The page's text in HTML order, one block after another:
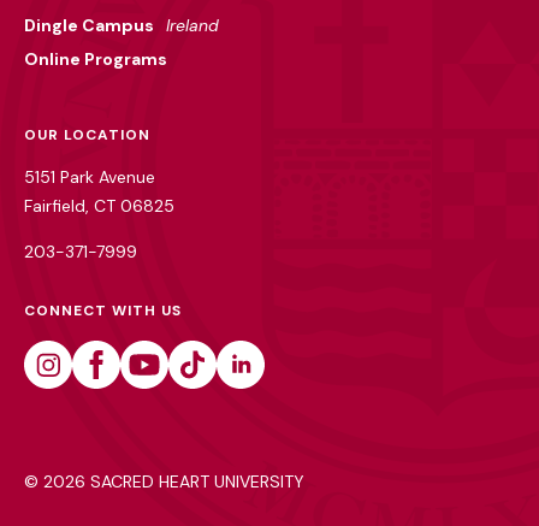
Dingle Campus
Ireland
Online Programs
OUR LOCATION
5151 Park Avenue
Fairfield, CT 06825
203-371-7999
CONNECT WITH US
© 2026 SACRED HEART UNIVERSITY